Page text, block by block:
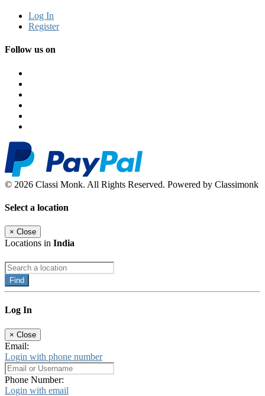
Log In
Register
Follow us on
© 2026 Classi Monk. All Rights Reserved. Powered by Classimonk
Select a location
× Close
Locations in India
Find
Log In
× Close
Email:
Login with phone number
Phone Number:
Login with email